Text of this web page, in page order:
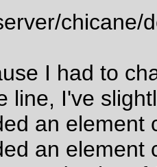
chicane/
I had to
line, I've
an element
an element